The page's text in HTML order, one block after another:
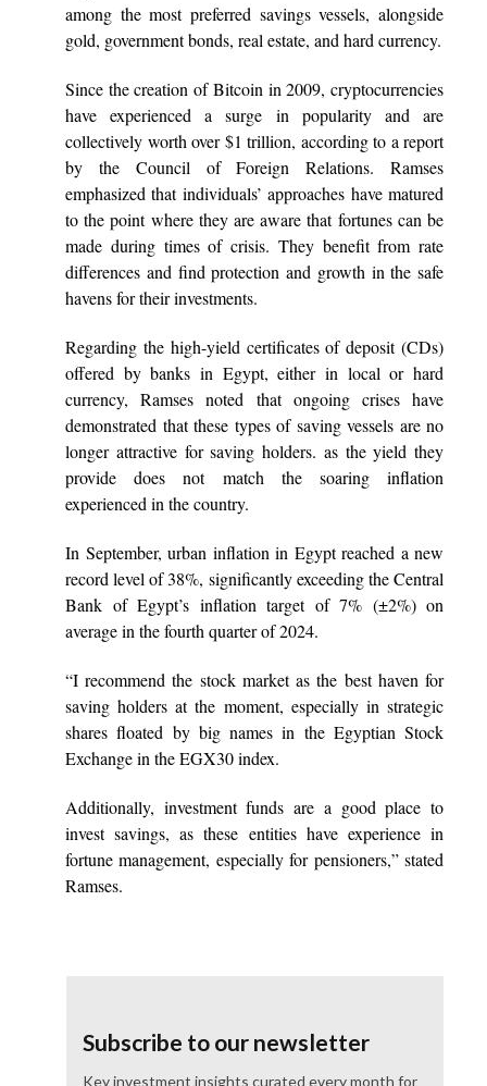
among the most preferred savings vessels, alongside
gold, government bonds, real estate, and hard currency.
Since the creation of Bitcoin in 2009, cryptocurrencies
have experienced a surge in popularity and are
collectively worth over $1 trillion, according to a report
by the Council of Foreign Relations. Ramses
emphasized that individuals’ approaches have matured
to the point where they are aware that fortunes can be
made during times of crisis. They benefit from rate
differences and find protection and growth in the safe
havens for their investments.
Regarding the high-yield certificates of deposit (CDs)
offered by banks in Egypt, either in local or hard
currency, Ramses noted that ongoing crises have
demonstrated that these types of saving vessels are no
longer attractive for saving holders. as the yield they
provide does not match the soaring inflation
experienced in the country.
In September, urban inflation in Egypt reached a new
record level of 38%, significantly exceeding the Central
Bank of Egypt’s inflation target of 7% (±2%) on
average in the fourth quarter of 2024.
“I recommend the stock market as the best haven for
saving holders at the moment, especially in strategic
shares floated by big names in the Egyptian Stock
Exchange in the EGX30 index.
Additionally, investment funds are a good place to
invest savings, as these entities have experience in
fortune management, especially for pensioners,” stated
Ramses.
Subscribe to our newsletter
Key investment insights curated every month for